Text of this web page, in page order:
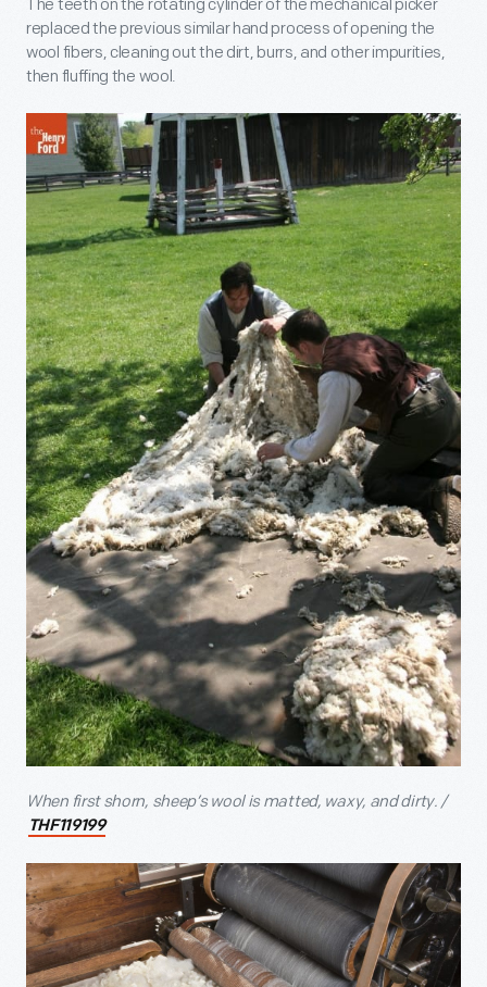
The teeth on the rotating cylinder of the mechanical picker
replaced the previous similar hand process of opening the
wool fibers, cleaning out the dirt, burrs, and other impurities,
then fluffing the wool.
When first shorn, sheep’s wool is matted, waxy, and dirty. /
THF119199